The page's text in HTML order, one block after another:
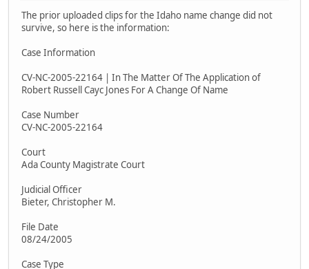
The prior uploaded clips for the Idaho name change did not
survive, so here is the information:
Case Information
CV-NC-2005-22164 | In The Matter Of The Application of
Robert Russell Cayc Jones For A Change Of Name
Case Number
CV-NC-2005-22164
Court
Ada County Magistrate Court
Judicial Officer
Bieter, Christopher M.
File Date
08/24/2005
Case Type